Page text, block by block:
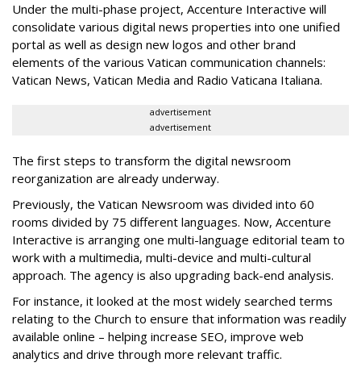
Under the multi-phase project, Accenture Interactive will
consolidate various digital news properties into one unified
portal as well as design new logos and other brand
elements of the various Vatican communication channels:
Vatican News, Vatican Media and Radio Vaticana Italiana.
advertisement
advertisement
The first steps to transform the digital newsroom
reorganization are already underway.
Previously, the Vatican Newsroom was divided into 60
rooms divided by 75 different languages. Now, Accenture
Interactive is arranging one multi-language editorial team to
work with a multimedia, multi-device and multi-cultural
approach. The agency is also upgrading back-end analysis.
For instance, it looked at the most widely searched terms
relating to the Church to ensure that information was readily
available online – helping increase SEO, improve web
analytics and drive through more relevant traffic.